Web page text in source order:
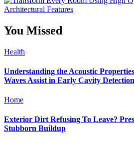
You Missed
Health
Understanding the Acoustic
Waves Assist in Early Cavity Detection
Home
Exterior Dirt Refusing To Leave?
Stubborn Buildup